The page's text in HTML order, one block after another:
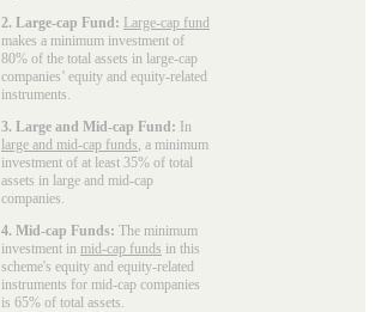
2. Large-cap Fund: Large-cap fund
makes a minimum investment of
80% of the total assets in large-cap
companies’ equity and equity-related
instruments.
3. Large and Mid-cap Fund: In
large and mid-cap funds , a minimum
investment of at least 35% of total
assets in large and mid-cap
companies.
4. Mid-cap Funds: The minimum
investment in mid-cap funds in this
scheme's equity and equity-related
instruments for mid-cap companies
is 65% of total assets.